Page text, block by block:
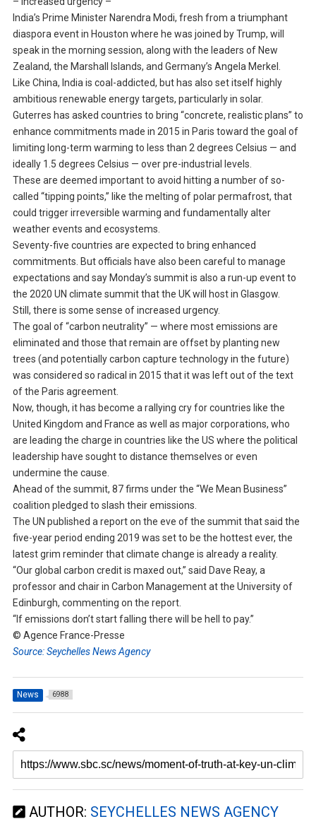
India’s Prime Minister Narendra Modi, fresh from a triumphant
diaspora event in Houston where he was joined by Trump, will
speak in the morning session, along with the leaders of New
Zealand, the Marshall Islands, and Germany’s Angela Merkel.
Like China, India is coal-addicted, but has also set itself highly
ambitious renewable energy targets, particularly in solar.
Guterres has asked countries to bring “concrete, realistic plans” to
enhance commitments made in 2015 in Paris toward the goal of
limiting long-term warming to less than 2 degrees Celsius — and
ideally 1.5 degrees Celsius — over pre-industrial levels.
These are deemed important to avoid hitting a number of so-
called “tipping points,” like the melting of polar permafrost, that
could trigger irreversible warming and fundamentally alter
weather events and ecosystems.
Seventy-five countries are expected to bring enhanced
commitments. But officials have also been careful to manage
expectations and say Monday’s summit is also a run-up event to
the 2020 UN climate summit that the UK will host in Glasgow.
Still, there is some sense of increased urgency.
The goal of “carbon neutrality” — where most emissions are
eliminated and those that remain are offset by planting new
trees (and potentially carbon capture technology in the future)
was considered so radical in 2015 that it was left out of the text
of the Paris agreement.
Now, though, it has become a rallying cry for countries like the
United Kingdom and France as well as major corporations, who
are leading the charge in countries like the US where the political
leadership have sought to distance themselves or even
undermine the cause.
Ahead of the summit, 87 firms under the “We Mean Business”
coalition pledged to slash their emissions.
The UN published a report on the eve of the summit that said the
five-year period ending 2019 was set to be the hottest ever, the
latest grim reminder that climate change is already a reality.
“Our global carbon credit is maxed out,” said Dave Reay, a
professor and chair in Carbon Management at the University of
Edinburgh, commenting on the report.
“If emissions don’t start falling there will be hell to pay.”
© Agence France-Presse
Source: Seychelles News Agency
News 6988
AUTHOR: SEYCHELLES NEWS AGENCY